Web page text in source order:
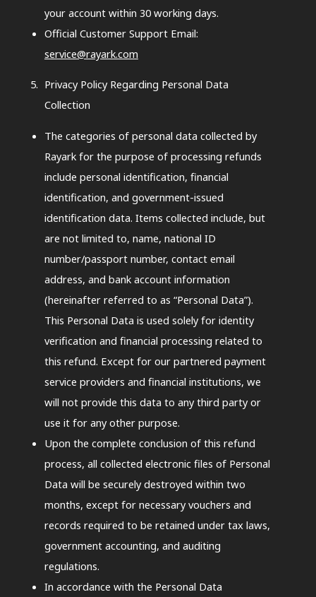
your account within 30 working days.
Official Customer Support Email:
service@rayark.com
Privacy Policy Regarding Personal Data
Collection
The categories of personal data collected by
Rayark for the purpose of processing refunds
include personal identification, financial
identification, and government-issued
identification data. Items collected include, but
are not limited to, name, national ID
number/passport number, contact email
address, and bank account information
(hereinafter referred to as “Personal Data”).
This Personal Data is used solely for identity
verification and financial processing related to
this refund. Except for our partnered payment
service providers and financial institutions, we
will not provide this data to any third party or
use it for any other purpose.
Upon the complete conclusion of this refund
process, all collected electronic files of Personal
Data will be securely destroyed within two
months, except for necessary vouchers and
records required to be retained under tax laws,
government accounting, and auditing
regulations.
In accordance with the Personal Data